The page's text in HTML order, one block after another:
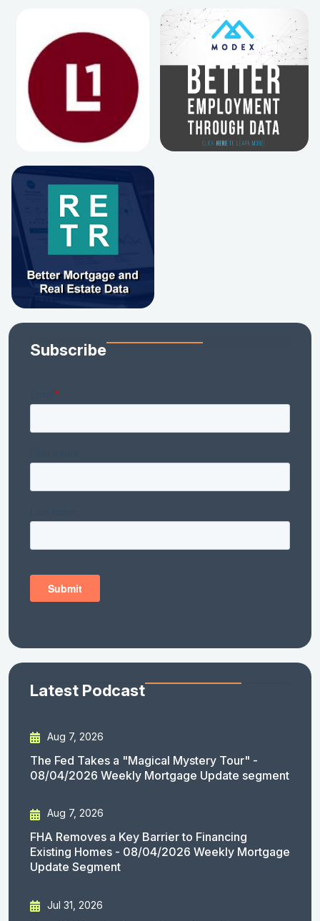
Subscribe
Latest Podcast
Aug 7, 2026
The Fed Takes a "Magical Mystery Tour" -
08/04/2026 Weekly Mortgage Update segment
Aug 7, 2026
FHA Removes a Key Barrier to Financing
Existing Homes - 08/04/2026 Weekly Mortgage
Update Segment
Jul 31, 2026